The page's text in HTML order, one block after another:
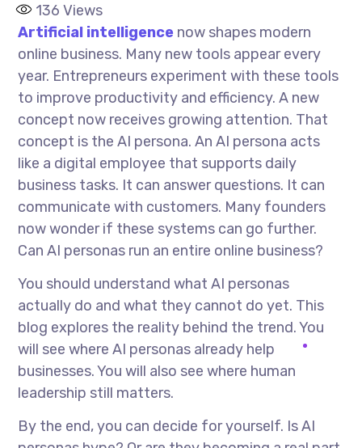
136 Views
Artificial intelligence now shapes modern
online business. Many new tools appear every
year. Entrepreneurs experiment with these tools
to improve productivity and efficiency. A new
concept now receives growing attention. That
concept is the AI persona. An AI persona acts
like a digital employee that supports daily
business tasks. It can answer questions. It can
communicate with customers. Many founders
now wonder if these systems can go further.
Can AI personas run an entire online business?
You should understand what AI personas
actually do and what they cannot do yet. This
blog explores the reality behind the trend. You
will see where AI personas already help
businesses. You will also see where human
leadership still matters.
By the end, you can decide for yourself. Is AI